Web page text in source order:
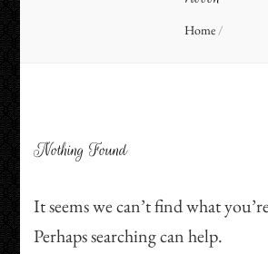
Home /
Nothing Found
It seems we can’t find what
Perhaps searching can help.